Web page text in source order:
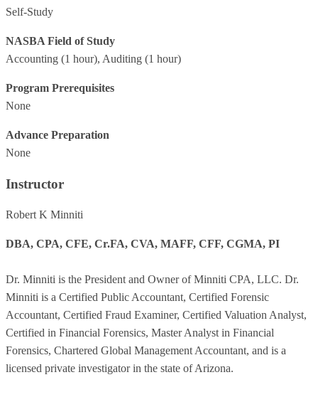
Self-Study
NASBA Field of Study
Accounting (1 hour), Auditing (1 hour)
Program Prerequisites
None
Advance Preparation
None
Instructor
Robert K Minniti
DBA, CPA, CFE, Cr.FA, CVA, MAFF, CFF, CGMA, PI
Dr. Minniti is the President and Owner of Minniti CPA, LLC. Dr.
Minniti is a Certified Public Accountant, Certified Forensic
Accountant, Certified Fraud Examiner, Certified Valuation Analyst,
Certified in Financial Forensics, Master Analyst in Financial
Forensics, Chartered Global Management Accountant, and is a
licensed private investigator in the state of Arizona.